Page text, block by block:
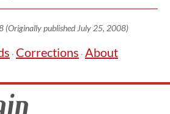
(Originally published July 25, 2008)
· Corrections · About